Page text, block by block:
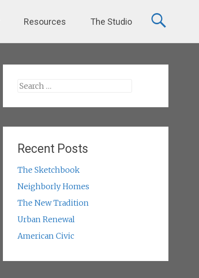
Resources The Studio
Search
Recent Posts
The Sketchbook
Neighborly Homes
The New Tradition
Urban Renewal
American Civic